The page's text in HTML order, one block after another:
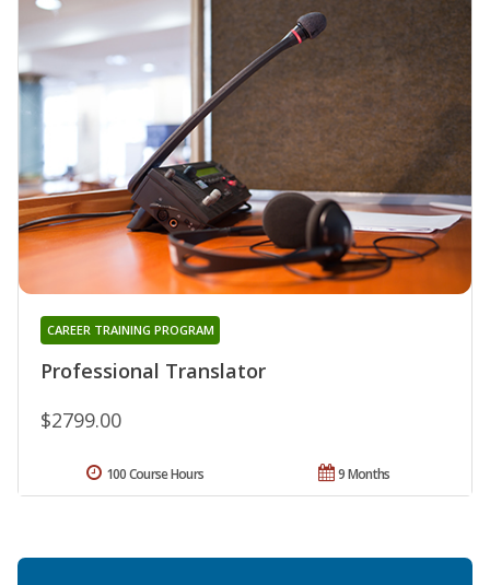
Professional Translator
CAREER TRAINING PROGRAM
$2799.00
9 Months
100 Course Hours